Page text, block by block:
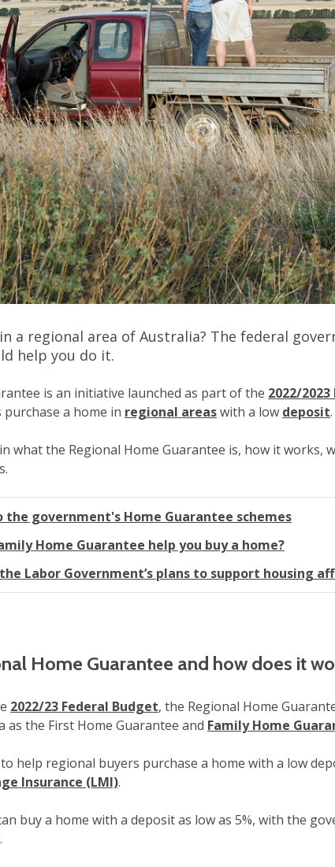
a regional area of Australia? The federal
help you do it.
is an initiative launched as part of the 2022/
a home in regional areaswith a low deposit.
what the Regional Home Guarantee is, how it works,
the government's Home Guarantee schemes
Home Guarantee help you buy a home?
Labor Government’s plans to support housing
Home Guarantee and how does it
2022/23 Federal Budget, the Regional Home
as the First Home Guarantee and Family Home
help regional buyers purchase a home with a low
Insurance (LMI).
buy a home with a deposit as low as 5%, with the